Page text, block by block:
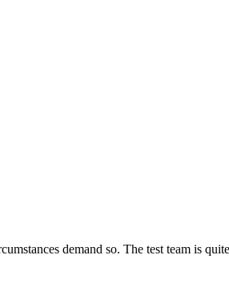
demand so. The test team is